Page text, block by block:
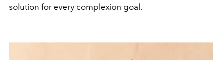
solution for every complexion goal.